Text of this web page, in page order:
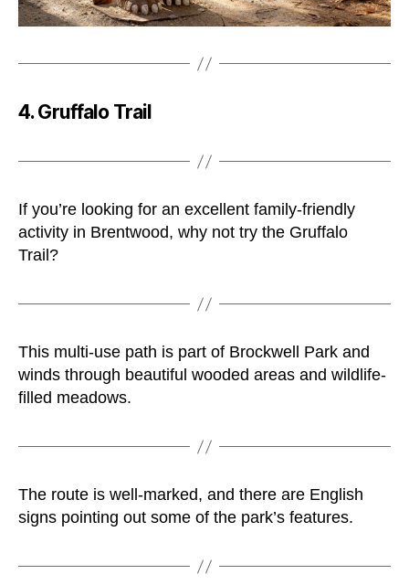
4. Gruffalo Trail
If you’re looking for an excellent family-friendly
activity in Brentwood, why not try the Gruffalo
Trail?
This multi-use path is part of Brockwell Park and
winds through beautiful wooded areas and wildlife-
filled meadows.
The route is well-marked, and there are English
signs pointing out some of the park’s features.